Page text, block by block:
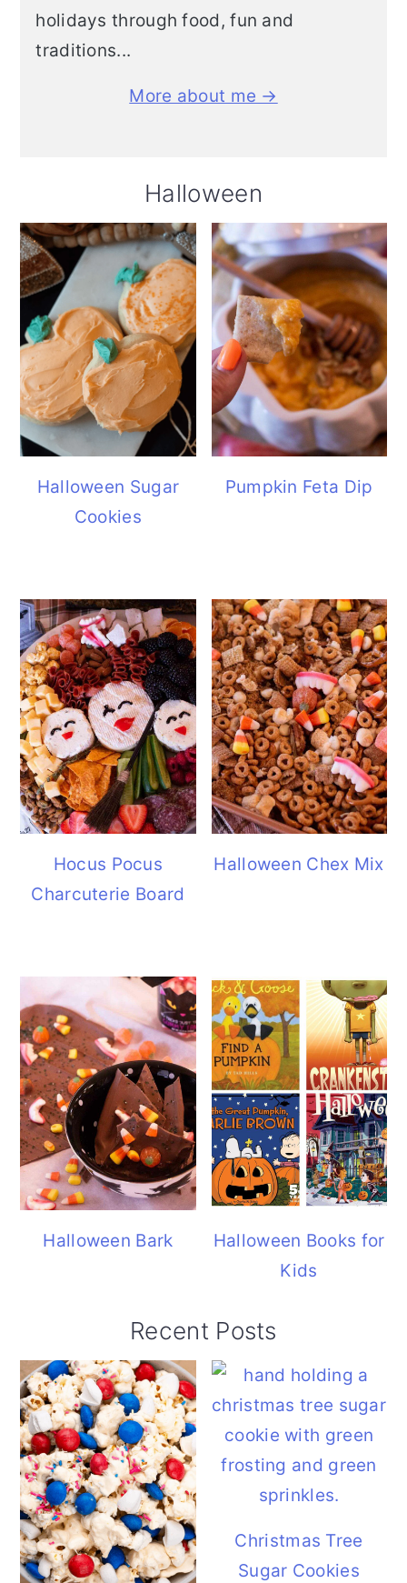
holidays through food, fun and
traditions...
More about me →
Halloween
Halloween Sugar
Cookies
Pumpkin Feta Dip
Hocus Pocus
Charcuterie Board
Halloween Chex Mix
Halloween Bark
Halloween Books for
Kids
Recent Posts
Christmas Tree
Sugar Cookies